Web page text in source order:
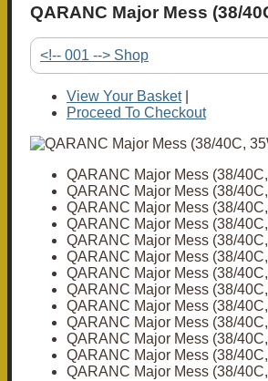
QARANC Major Mess (38/
<!-- 001 --> Shop
View Your Basket|
Proceed To Checkout
QARANC Major Mess (38/
QARANC Major Mess (38/
QARANC Major Mess (38/
QARANC Major Mess (38/
QARANC Major Mess (38/
QARANC Major Mess (38/
QARANC Major Mess (38/
QARANC Major Mess (38/
QARANC Major Mess (38/
QARANC Major Mess (38/
QARANC Major Mess (38/
QARANC Major Mess (38/
QARANC Major Mess (38/